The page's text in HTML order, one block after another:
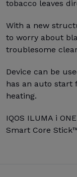
tobacco leaves
With a new
to worry about
troublesome
Device can be
has an auto
heating.
IQOS ILUMA i
Smart Core